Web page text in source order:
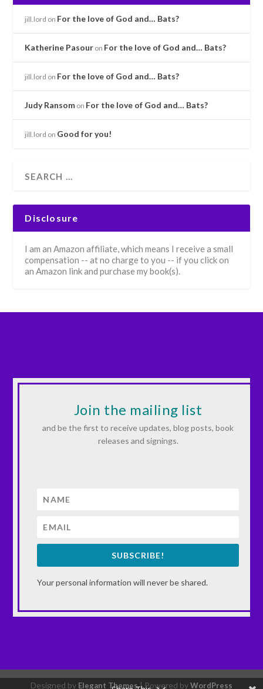
jill.lord on For the love of God and… Bats?
Katherine Pasour on For the love of God and… Bats?
jill.lord on For the love of God and… Bats?
Judy Ransom on For the love of God and… Bats?
jill.lord on Good for you!
Disclosure
I am an Amazon affiliate, which means I receive a small
compensation -- at no charge to you -- if you click on
an Amazon link and purchase my book(s).
Join the mailing list
and be the first to receive updates, blog posts, book
releases and signings.
SUBSCRIBE!
Your personal information will never be shared.
Designed by Elegant Themes| Powered byWordPress